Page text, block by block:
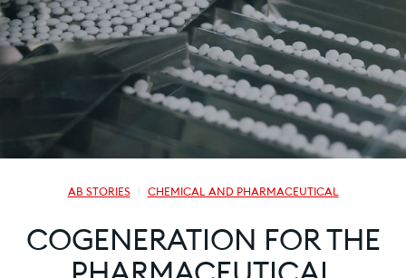
AB STORIES CHEMICAL AND PHARMACEUTICAL
COGENERATION FOR THE